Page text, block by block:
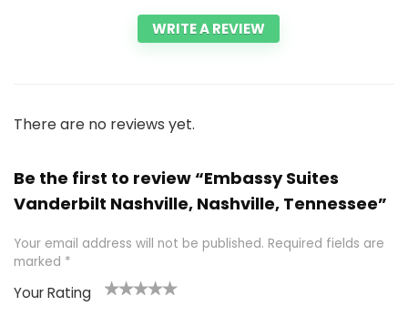
WRITE A REVIEW
There are no reviews yet.
Be the first to review “Embassy Suites
Vanderbilt Nashville, Nashville, Tennessee”
Your email address will not be published. Required fields are
marked *
Your Rating